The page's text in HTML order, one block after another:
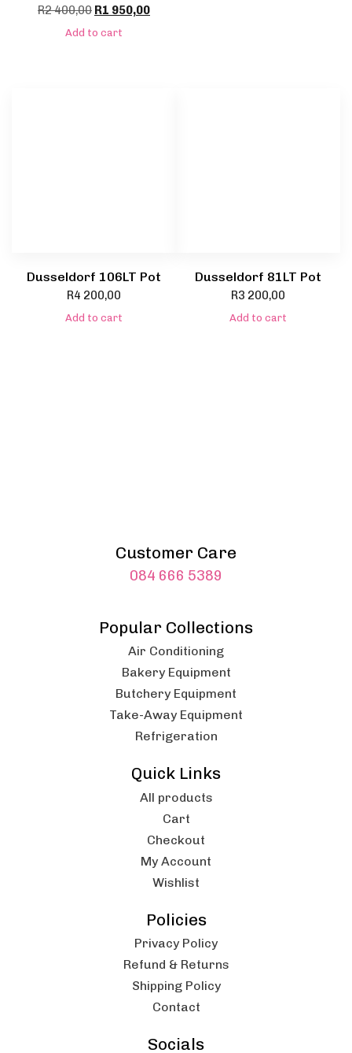
R2 400,00 R1 950,00
Add to cart
Dusseldorf 106LT Pot
R4 200,00
Add to cart
Dusseldorf 81LT Pot
R3 200,00
Add to cart
Customer Care
084 666 5389
Popular Collections
Air Conditioning
Bakery Equipment
Butchery Equipment
Take-Away Equipment
Refrigeration
Quick Links
All products
Cart
Checkout
My Account
Wishlist
Policies
Privacy Policy
Refund & Returns
Shipping Policy
Contact
Socials